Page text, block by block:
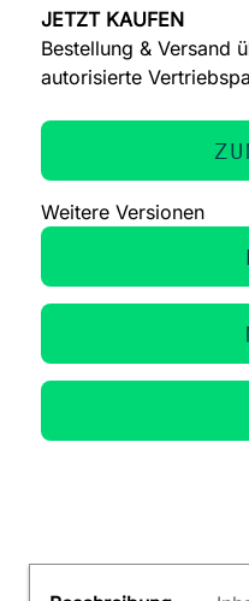
JETZT KAUFEN
Bestellung & Versand
autorisierte
Weitere Versionen